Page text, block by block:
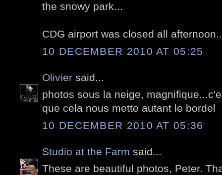
the snowy park...
CDG airport was closed all
10 DECEMBER 2010 AT 05:25
Olivier said...
photos sous la neige,
que cela nous mette autant le bordel
10 DECEMBER 2010 AT 05:36
Studio at the Farm said...
These are beautiful photos, Peter.